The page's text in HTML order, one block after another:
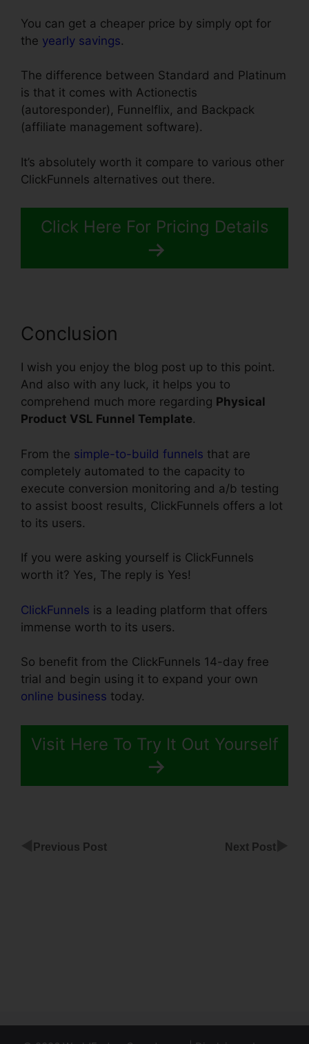
You can get a cheaper price by simply opt for
the yearly savings.
The difference between Standard and Platinum
is that it comes with Actionectis
(autoresponder), Funnelflix, and Backpack
(affiliate management software).
It’s absolutely worth it compare to various other
ClickFunnels alternatives out there.
Click Here For Pricing Details
Conclusion
I wish you enjoy the blog post up to this point.
And also with any luck, it helps you to
comprehend much more regarding Physical
Product VSL Funnel Template.
From the simple-to-build funnels that are
completely automated to the capacity to
execute conversion monitoring and a/b testing
to assist boost results, ClickFunnels offers a lot
to its users.
If you were asking yourself is ClickFunnels
worth it? Yes, The reply is Yes!
ClickFunnels is a leading platform that offers
immense worth to its users.
So benefit from the ClickFunnels 14-day free
trial and begin using it to expand your own
online business today.
Visit Here To Try It Out Yourself
Previous Post Next Post